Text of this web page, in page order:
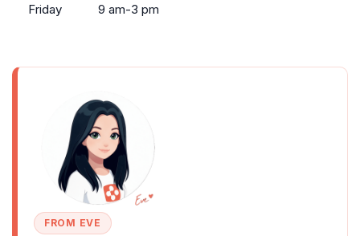
Friday
9 am-3 pm
FROM EVE